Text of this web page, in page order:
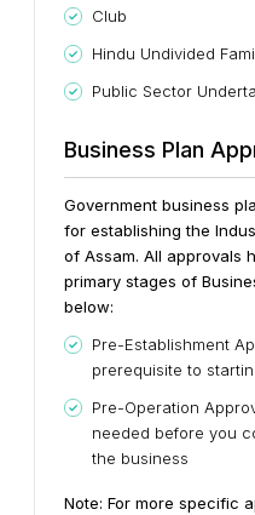
Club
Hindu Undivided
Public Sector
Business Plan
Government business
for establishing the
of Assam. All approvals
primary stages of
below:
Pre-Establishment
prerequisite to
Pre-Operation
needed before you
the business
Note: For more specific